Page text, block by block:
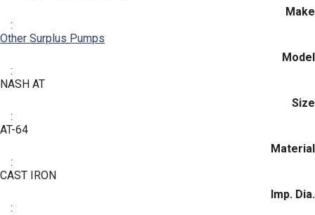
Make
:
Other Surplus Pumps
Model
:
NASH AT
Size
:
AT-64
Material
:
CAST IRON
Imp. Dia.
: